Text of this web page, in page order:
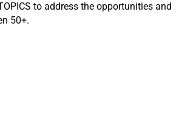
to address the opportunities and
50+.